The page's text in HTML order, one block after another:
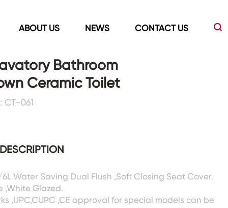
ABOUT US NEWS CONTACT US
Led Mirrors Showers Room&Tubs&Panels
Bathroom
Ceramic Toilet
CT-061
Water Saving Dual Flush ,Soft Closing Seat Cover.
,White Glazed.
,UPC,CUPC ,CE approval for special models can be